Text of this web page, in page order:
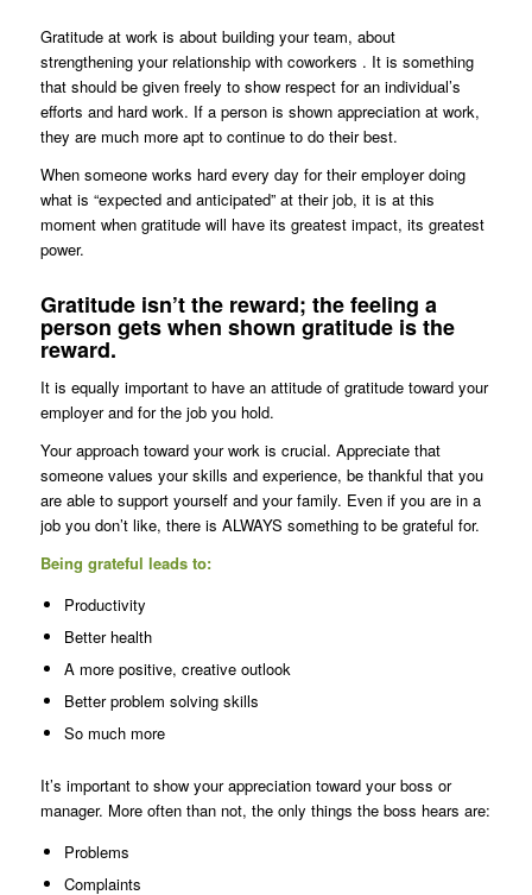
Gratitude at work is about building your team, about
strengthening your relationship with coworkers . It is something
that should be given freely to show respect for an individual’s
efforts and hard work. If a person is shown appreciation at work,
they are much more apt to continue to do their best.
When someone works hard every day for their employer doing
what is “expected and anticipated” at their job, it is at this
moment when gratitude will have its greatest impact, its greatest
power.
Gratitude isn’t the reward; the feeling a
person gets when shown gratitude is the
reward.
It is equally important to have an attitude of gratitude toward your
employer and for the job you hold.
Your approach toward your work is crucial. Appreciate that
someone values your skills and experience, be thankful that you
are able to support yourself and your family. Even if you are in a
job you don’t like, there is ALWAYS something to be grateful for.
Being grateful leads to:
Productivity
Better health
A more positive, creative outlook
Better problem solving skills
So much more
It’s important to show your appreciation toward your boss or
manager. More often than not, the only things the boss hears are:
Problems
Complaints